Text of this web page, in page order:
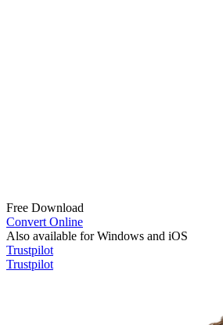
Free Download
Convert Online
Also available for Windows and iOS
Trustpilot
Trustpilot